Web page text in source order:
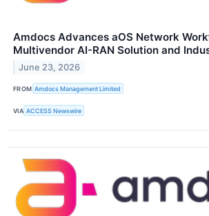
Amdocs Advances aOS Network
Multivendor AI-RAN Solution and
June 23, 2026
FROM Amdocs Management Limited
VIA ACCESS Newswire